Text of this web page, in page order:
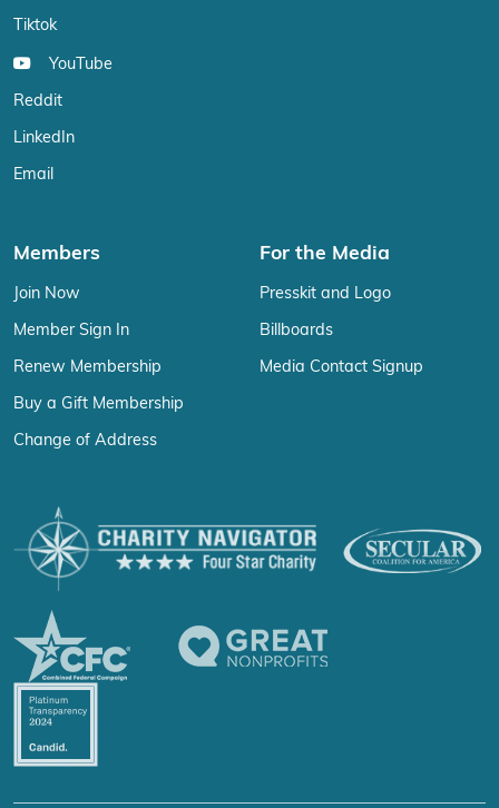
Tiktok
YouTube
Reddit
LinkedIn
Email
Members
Join Now
Member Sign In
Renew Membership
Buy a Gift Membership
Change of Address
For the Media
Presskit and Logo
Billboards
Media Contact Signup